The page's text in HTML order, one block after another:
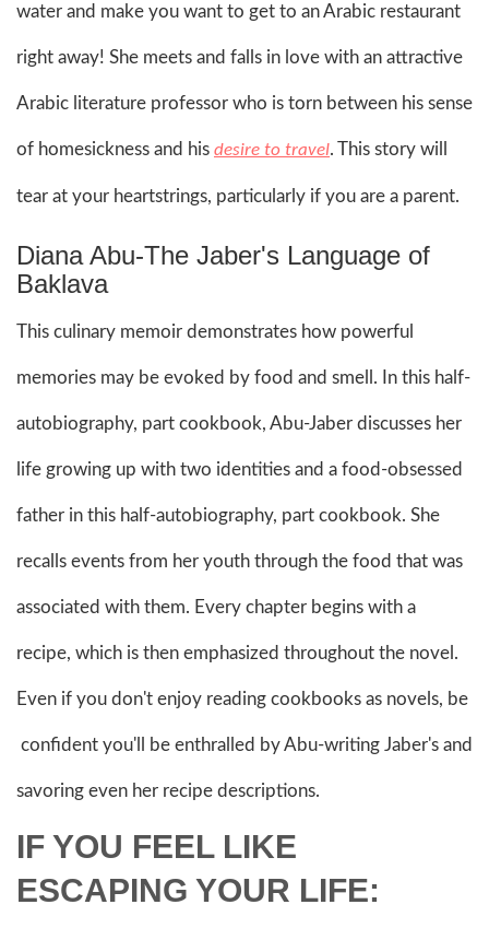
water and make you want to get to an Arabic restaurant
right away! She meets and falls in love with an attractive
Arabic literature professor who is torn between his sense
of homesickness and his desire to travel. This story will
tear at your heartstrings, particularly if you are a parent.
Diana Abu-The Jaber's Language of
Baklava
This culinary memoir demonstrates how powerful
memories may be evoked by food and smell. In this half-
autobiography, part cookbook, Abu-Jaber discusses her
life growing up with two identities and a food-obsessed
father in this half-autobiography, part cookbook. She
recalls events from her youth through the food that was
associated with them. Every chapter begins with a
recipe, which is then emphasized throughout the novel.
Even if you don't enjoy reading cookbooks as novels, be
confident you'll be enthralled by Abu-writing Jaber's and
savoring even her recipe descriptions.
IF YOU FEEL LIKE
ESCAPING YOUR LIFE: